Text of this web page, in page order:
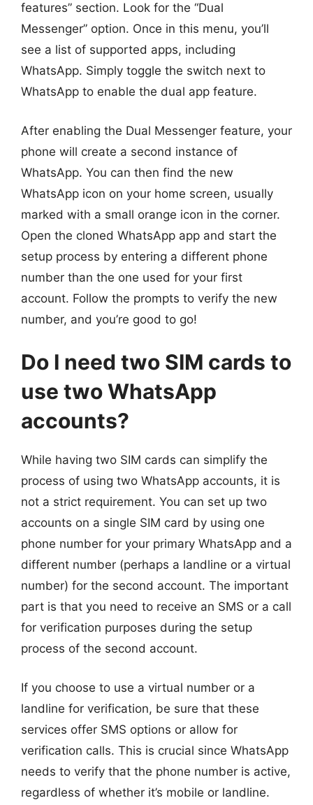
features” section. Look for the “Dual
Messenger” option. Once in this menu, you’ll
see a list of supported apps, including
WhatsApp. Simply toggle the switch next to
WhatsApp to enable the dual app feature.
After enabling the Dual Messenger feature, your
phone will create a second instance of
WhatsApp. You can then find the new
WhatsApp icon on your home screen, usually
marked with a small orange icon in the corner.
Open the cloned WhatsApp app and start the
setup process by entering a different phone
number than the one used for your first
account. Follow the prompts to verify the new
number, and you’re good to go!
Do I need two SIM cards to
use two WhatsApp
accounts?
While having two SIM cards can simplify the
process of using two WhatsApp accounts, it is
not a strict requirement. You can set up two
accounts on a single SIM card by using one
phone number for your primary WhatsApp and a
different number (perhaps a landline or a virtual
number) for the second account. The important
part is that you need to receive an SMS or a call
for verification purposes during the setup
process of the second account.
If you choose to use a virtual number or a
landline for verification, be sure that these
services offer SMS options or allow for
verification calls. This is crucial since WhatsApp
needs to verify that the phone number is active,
regardless of whether it’s mobile or landline.